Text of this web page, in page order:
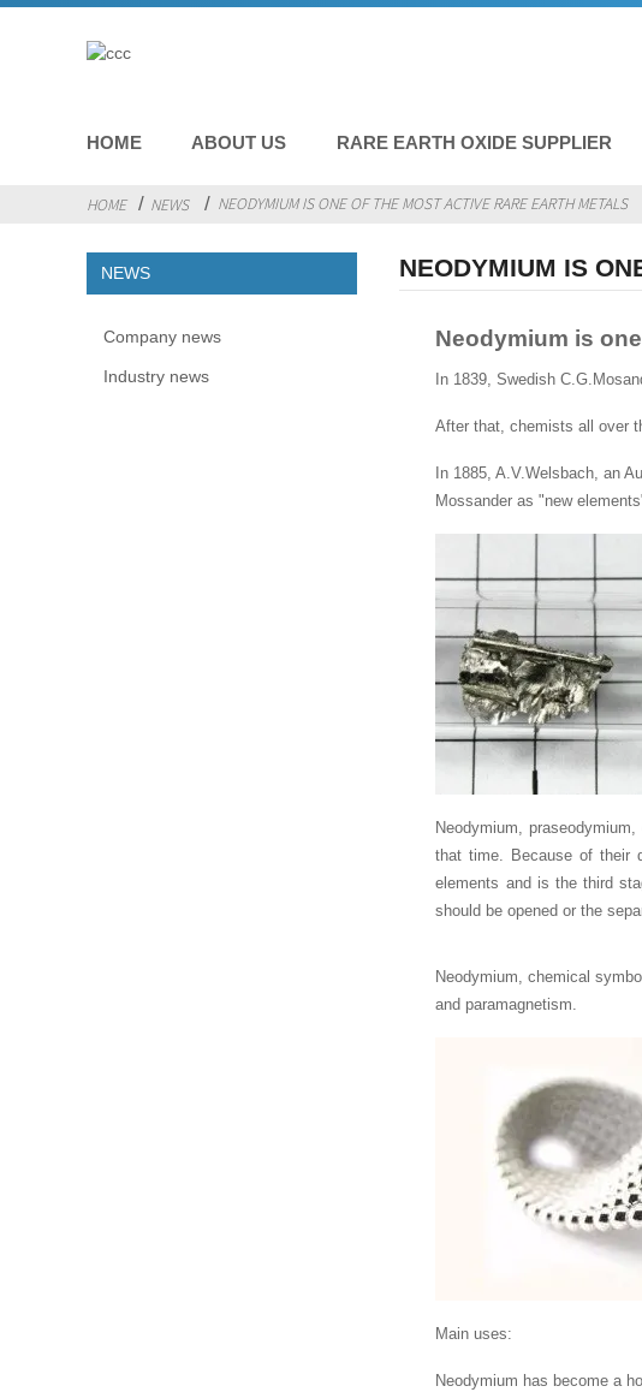
HOME ABOUT US RARE EARTH OXIDE SUPPLIER
HOME NEWS NEODYMIUM IS ONE OF THE MOST ACTIVE RARE EARTH METALS
NEWS
Company news
Industry news
NEODYMIUM IS
Neodymium is
In 1839, Swedish
After that, chemists all over
In 1885, A.V.Welsbach, an
Mossander as "new
Neodymium,
that time. Because of their
elements and is the third
should be opened or the
Neodymium, chemical
and paramagnetism.
Main uses:
Neodymium has become a